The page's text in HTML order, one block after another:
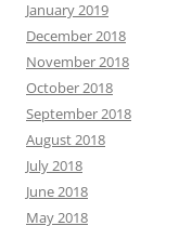
January 2019
December 2018
November 2018
October 2018
September 2018
August 2018
July 2018
June 2018
May 2018